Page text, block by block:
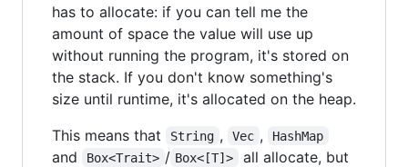
has to allocate: if you can tell me the
amount of space the value will use up
without running the program, it's stored on
the stack. If you don't know something's
size until runtime, it's allocated on the heap.
This means that
String , Vec , HashMap
and Box<Trait> / Box<[T]>
all allocate, but